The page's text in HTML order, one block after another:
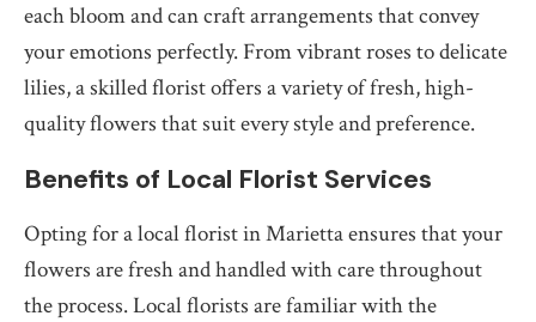
each bloom and can craft arrangements that convey
your emotions perfectly. From vibrant roses to delicate
lilies, a skilled florist offers a variety of fresh, high-
quality flowers that suit every style and preference.
Benefits of Local Florist Services
Opting for a local florist in Marietta ensures that your
flowers are fresh and handled with care throughout
the process. Local florists are familiar with the